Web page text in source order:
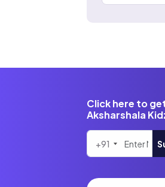
Click here to
Aksharshala
+91